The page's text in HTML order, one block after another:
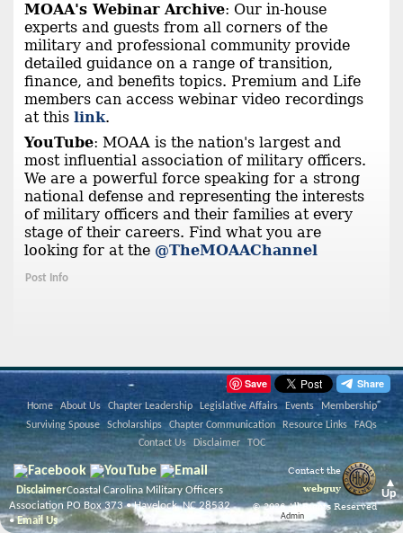
▲
Up
MOAA's Webinar Archive: Our in-house
experts and guests from all corners of the
military and professional community provide
detailed guidance on a range of transition,
finance, and benefits topics. Premium and Life
members can access webinar video recordings
at this link.
YouTube: MOAA is the nation's largest and
most influential association of military officers.
We are a powerful force speaking for a strong
national defense and representing the interests
of military officers and their families at every
stage of their careers. Find what you are
looking for at the @TheMOAAChannel
Post Info
Save
Home About Us Chapter Leadership Legislative Affairs Events
Membership
Surviving Spouse
Scholarships Chapter Communication Resource Links
FAQs
Contact Us
Disclaimer TOC
Contact the
webguy
© 2026 All Rights Reserved
Admin
DisclaimerCoastal Carolina Military Officers
Association PO Box 373 • Havelock, NC 28532
•Email Us